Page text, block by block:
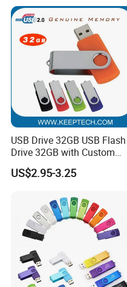
USB Drive 32GB USB Flash
Drive 32GB with Custom
Logo Print and Free Data
Loading Pen Drive 32GB
Memory Capacity 32GB
Genuine Chip
US$2.95-3.25